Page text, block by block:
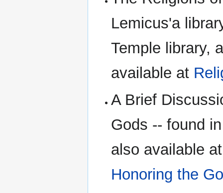
Lemicus'a
Temple library,
available at
A Brief
Gods -- found
also available
Honoring the